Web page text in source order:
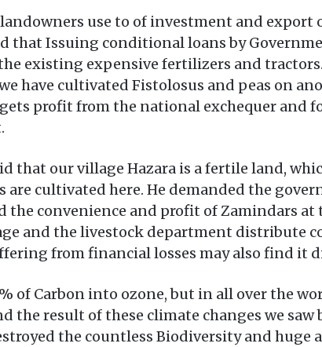
use to of investment and export
that Issuing conditional loans by
existing expensive fertilizers and
have cultivated Fistolosus and peas on
profit from the national exchequer and
that our village Hazara is a fertile land,
cultivated here. He demanded the
convenience and profit of Zamindars at
and the livestock department distribute
from financial losses may also find it
of Carbon into ozone, but in all over the
result of these climate changes we saw
the countless Biodiversity and huge